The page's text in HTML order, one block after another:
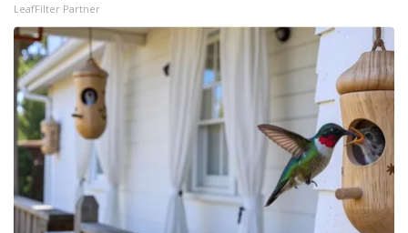
LeafFilter Partner